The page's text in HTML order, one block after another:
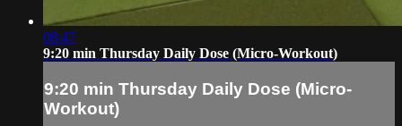
08:47
9:20 min Thursday Daily Dose (Micro-Workout)
9:20 min Thursday Daily Dose (Micro-
Workout)